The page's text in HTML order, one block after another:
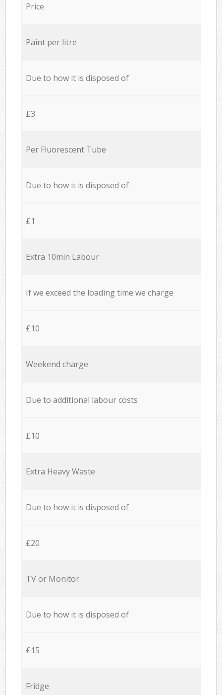
Price
Paint per litre
Due to how it is disposed of
£3
Per Fluorescent Tube
Due to how it is disposed of
£1
Extra 10min Labour
If we exceed the loading time we charge
£10
Weekend charge
Due to additional labour costs
£10
Extra Heavy Waste
Due to how it is disposed of
£20
TV or Monitor
Due to how it is disposed of
£15
Fridge